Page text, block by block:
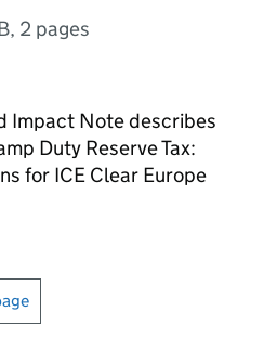
, 2 pages
Impact Note describes
Duty Reserve Tax:
for ICE Clear Europe
or print this page